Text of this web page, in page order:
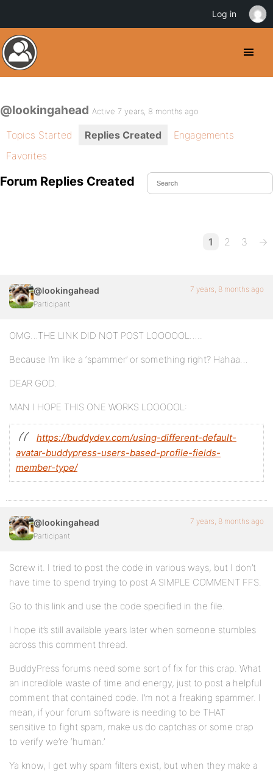
@lookingahead Active 7 years, 8 months ago
Topics Started Replies Created
Engagements
Favorites
Forum Replies Created
1 2 3 →
@lookingahead
Participant
7 years, 8 months ago
OMG…THE LINK DID NOT POST LOOOOOL…..
Because I’m like a ‘spammer’ or something right? Hahaa…
DEAR GOD.
MAN I HOPE THIS ONE WORKS LOOOOOL:
https://buddydev.com/using-different-default-
avatar-buddypress-users-based-profile-fields-
member-type/
@lookingahead
Participant
7 years, 8 months ago
Screw it. I tried to post the code in various ways, but I don’t
have time to spend trying to post A SIMPLE COMMENT FFS.
Go to this link and use the code specified in the file.
I hope it’s still available years later when someone stumbles
across this comment thread.
BuddyPress forums need some sort of fix for this crap. What
an incredible waste of time and energy, just to post a helpful
comment that contained code. I’m not a freaking spammer. I
mean, if your forum software is needing to be THAT
sensitive to fight spam, make us do captchas or some crap
to verify we’re ‘human.’
Ya know, I get why spam filters exist, but when they make a
Log in